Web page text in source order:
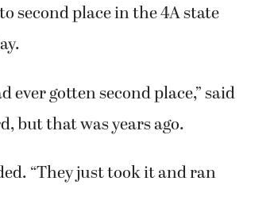
second place in the 4A state
gotten second place,” said
but that was years ago.
“They just took it and ran